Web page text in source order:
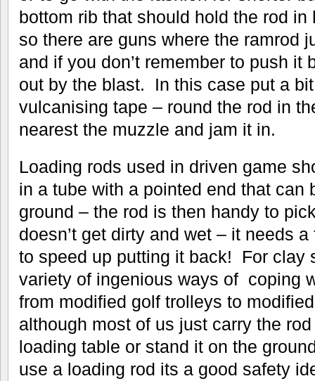
bottom rib that should hold the rod
so there are guns where the ramrod
and if you don’t remember to push it
out by the blast. In this case put a
vulcanising tape – round the rod in
nearest the muzzle and jam it in.
Loading rods used in driven game
in a tube with a pointed end that can
ground – the rod is then handy to
doesn’t get dirty and wet – it needs
to speed up putting it back! For clay
variety of ingenious ways of coping
from modified golf trolleys to
although most of us just carry the
loading table or stand it on the
use a loading rod its a good safety